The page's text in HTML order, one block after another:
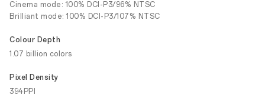
Cinema mode: 100% DCI-P3/96% NTSC
Brilliant mode: 100% DCI-P3/107% NTSC
Colour Depth
1.07 billion colors
Pixel Density
394PPI